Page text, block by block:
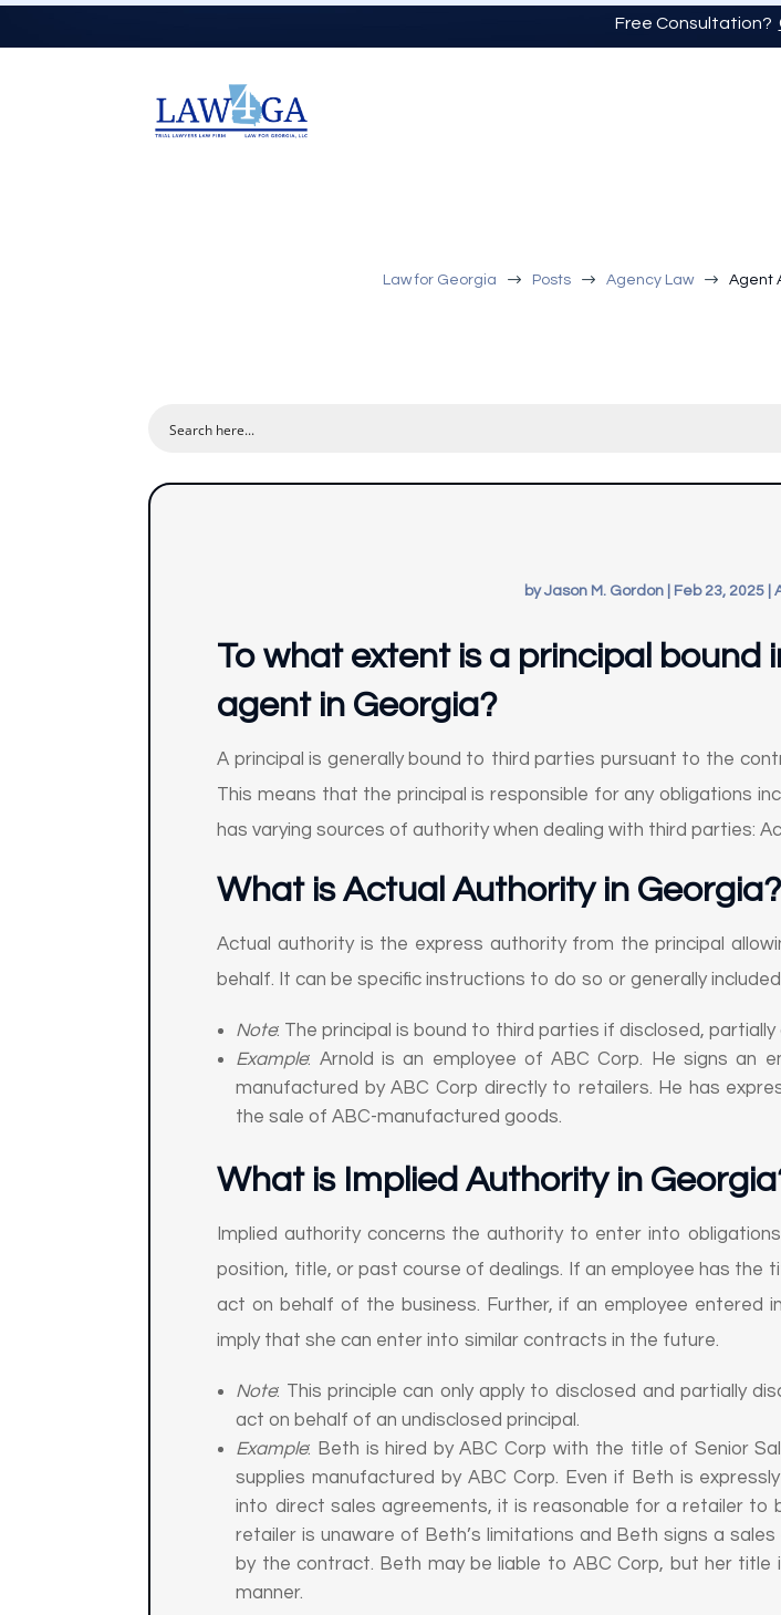
Free Consultation?
Law for Georgia $ Posts $ Agency Law $ Agent
byJason M. Gordon Feb 23, 2025
To what extent is a principal
agent in Georgia?
A principal is generally bound to third parties pursuant to the
This means that the principal is responsible for any obligations
has varying sources of authority when dealing with third parties:
What is Actual Authority in Georgia?
Actual authority is the express authority from the principal
behalf. It can be specific instructions to do so or generally
Note: The principal is bound to third parties if disclosed, partially
Example: Arnold is an employee of ABC Corp. He signs an
manufactured by ABC Corp directly to retailers. He has
the sale of ABC-manufactured goods.
What is Implied Authority in Georgia
Implied authority concerns the authority to enter into
position, title, or past course of dealings. If an employee has
act on behalf of the business. Further, if an employee
imply that she can enter into similar contracts in the future.
Note: This principle can only apply to disclosed and partially
act on behalf of an undisclosed principal.
Example: Beth is hired by ABC Corp with the title of Senior
supplies manufactured by ABC Corp. Even if Beth is
into direct sales agreements, it is reasonable for a retailer
retailer is unaware of Beth’s limitations and Beth signs a
by the contract. Beth may be liable to ABC Corp, but her
manner.